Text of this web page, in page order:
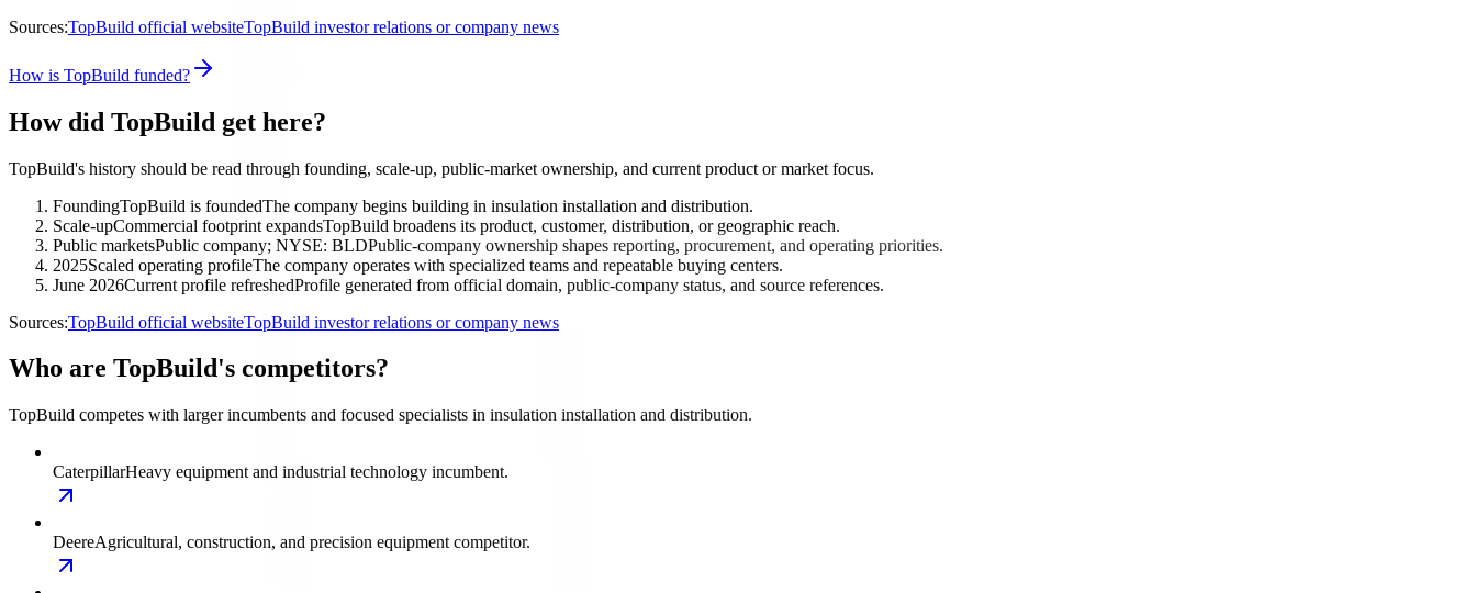
Sources:TopBuild official websiteTopBuild investor relations or company news
How is TopBuild funded?
How did TopBuild get here?
TopBuild's history should be read through founding, scale-up, public-market ownership, and current product or market focus.
FoundingTopBuild is foundedThe company begins building in insulation installation and distribution.
Scale-upCommercial footprint expandsTopBuild broadens its product, customer, distribution, or geographic reach.
Public marketsPublic company; NYSE: BLDPublic-company ownership shapes reporting, procurement, and operating priorities.
2025Scaled operating profileThe company operates with specialized teams and repeatable buying centers.
June 2026Current profile refreshedProfile generated from official domain, public-company status, and source references.
Sources:TopBuild official websiteTopBuild investor relations or company news
Who are TopBuild's competitors?
TopBuild competes with larger incumbents and focused specialists in insulation installation and distribution.
CaterpillarHeavy equipment and industrial technology incumbent.
DeereAgricultural, construction, and precision equipment competitor.